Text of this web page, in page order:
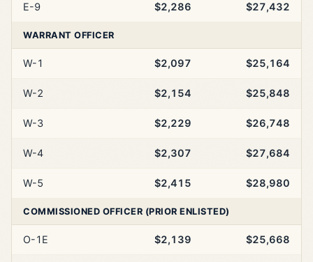
E-9 $2,286 $27,432
WARRANT OFFICER
W-1 $2,097 $25,164
W-2 $2,154 $25,848
W-3 $2,229 $26,748
W-4 $2,307 $27,684
W-5 $2,415 $28,980
COMMISSIONED OFFICER (PRIOR ENLISTED)
O-1E $2,139 $25,668